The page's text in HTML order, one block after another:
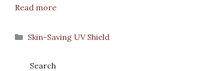
Read more
Categories
Skin-Saving UV Shield
Search